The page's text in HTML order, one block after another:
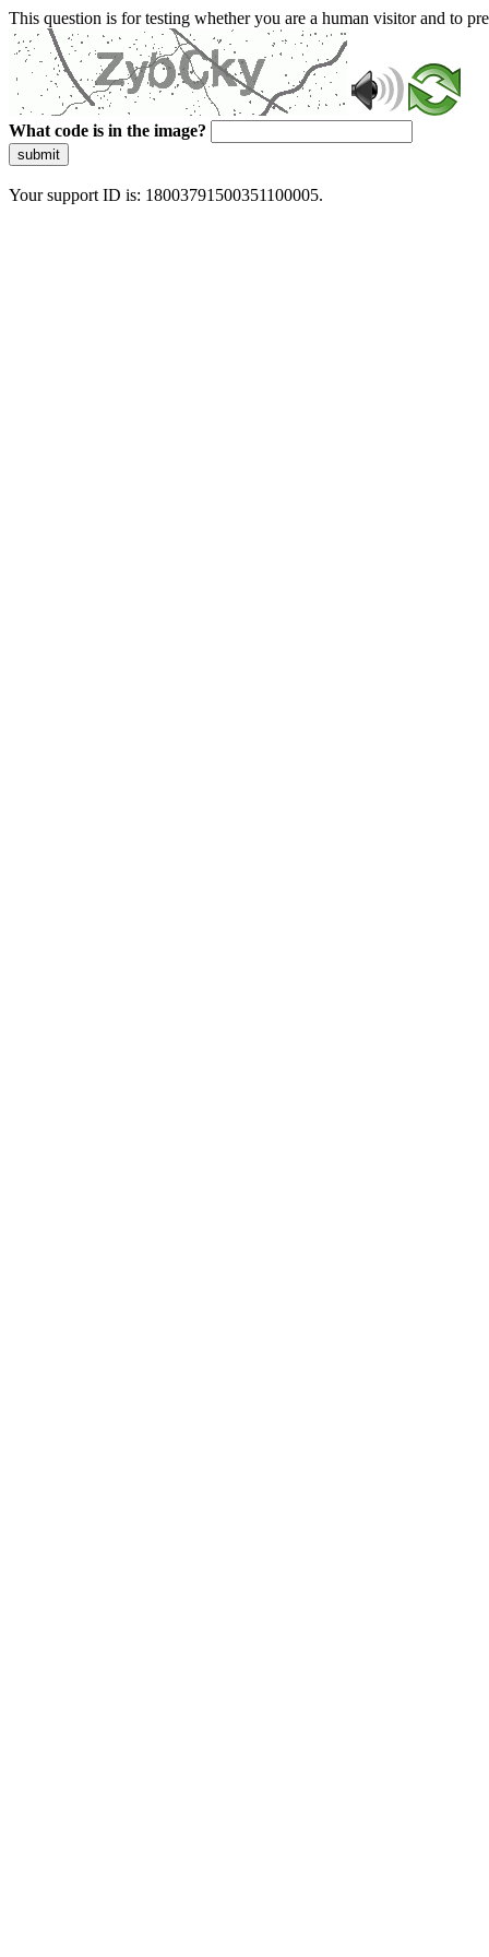
This question is for testing whether you are a human visitor and to
What code is in the image?
submit
Your support ID is: 18003791500351100005.